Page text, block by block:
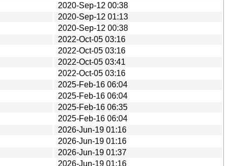
2020-Sep-12 00:38
2020-Sep-12 01:13
2020-Sep-12 00:38
2022-Oct-05 03:16
2022-Oct-05 03:16
2022-Oct-05 03:41
2022-Oct-05 03:16
2025-Feb-16 06:04
2025-Feb-16 06:04
2025-Feb-16 06:35
2025-Feb-16 06:04
2026-Jun-19 01:16
2026-Jun-19 01:16
2026-Jun-19 01:37
2026-Jun-19 01:16